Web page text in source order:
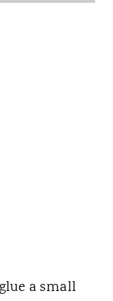
a small